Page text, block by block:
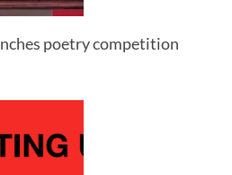
poetry competition